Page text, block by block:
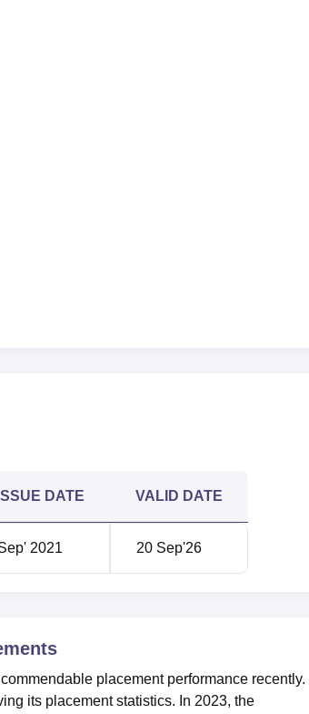
ISSUE DATE VALID DATE
2021 20 Sep'26
placement performance recently.
its placement statistics. In 2023, the